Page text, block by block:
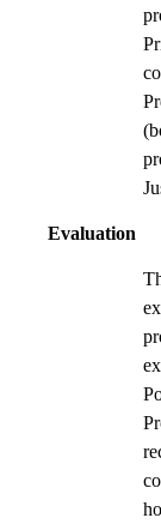
Evaluation